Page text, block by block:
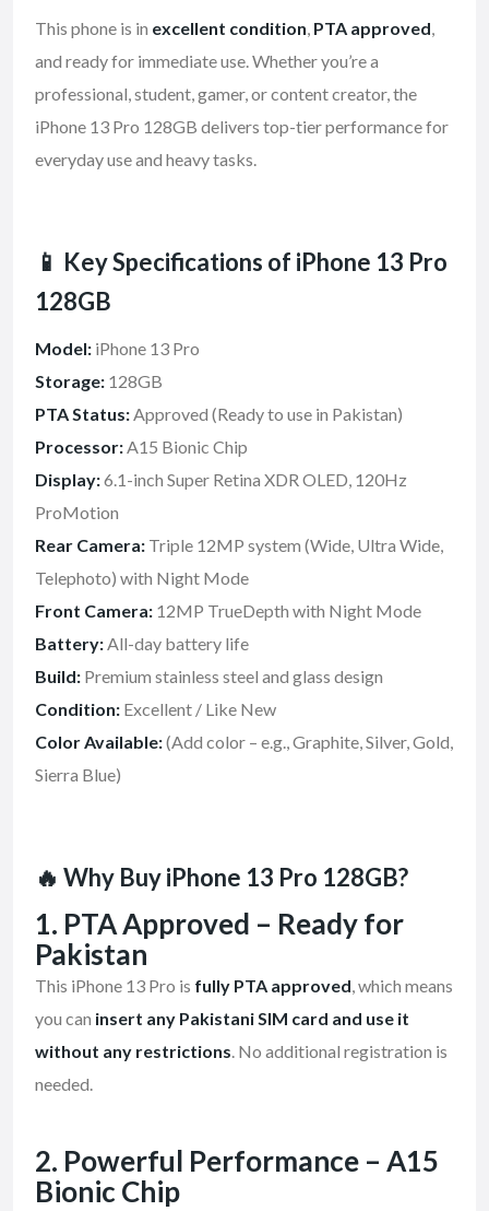
This phone is in excellent condition, PTA approved,
and ready for immediate use. Whether you’re a
professional, student, gamer, or content creator, the
iPhone 13 Pro 128GB delivers top-tier performance for
everyday use and heavy tasks.
📱 Key Specifications of iPhone 13 Pro
128GB
Model: iPhone 13 Pro
Storage: 128GB
PTA Status:Approved (Ready to use in Pakistan)
Processor:A15 Bionic Chip
Display:6.1-inch Super Retina XDR OLED, 120Hz
ProMotion
Rear Camera: Triple 12MP system (Wide, Ultra Wide,
Telephoto) with Night Mode
Front Camera: 12MP TrueDepth with Night Mode
Battery:All-day battery life
Build: Premium stainless steel and glass design
Condition: Excellent / Like New
Color Available:(Add color – e.g., Graphite, Silver, Gold,
Sierra Blue)
🔥 Why Buy iPhone 13 Pro 128GB?
1. PTA Approved – Ready for
Pakistan
This iPhone 13 Pro is fully PTA approved, which means
you can insert any Pakistani SIM card and use it
without any restrictions. No additional registration is
needed.
2. Powerful Performance – A15
Bionic Chip